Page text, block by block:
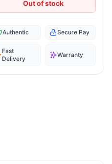
Out of stock
Authentic Secure Pay
Fast
Delivery
Warranty